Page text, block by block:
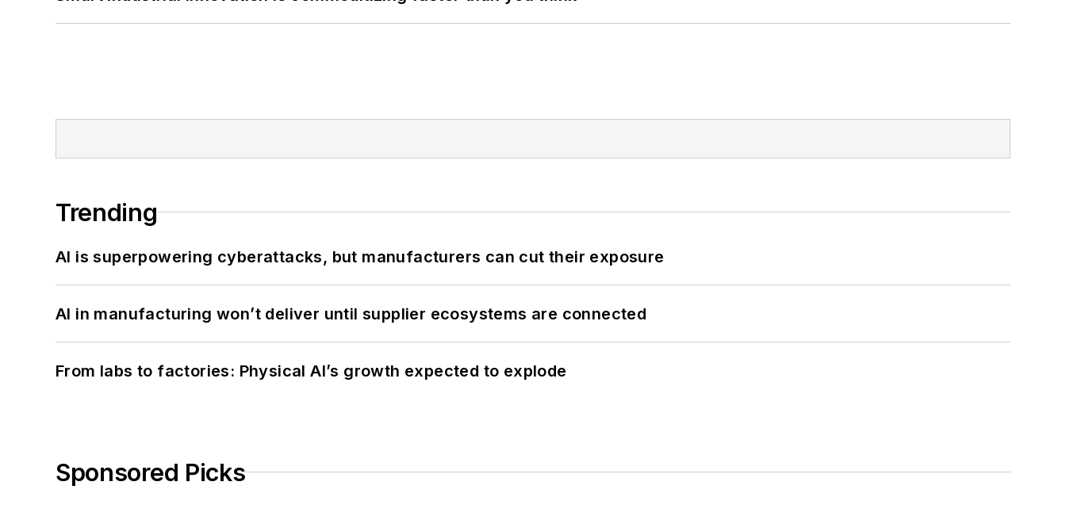
Trending
AI is superpowering cyberattacks, but manufacturers can cut their exposure
AI in manufacturing won’t deliver until supplier ecosystems are connected
From labs to factories: Physical AI’s growth expected to explode
Sponsored Picks